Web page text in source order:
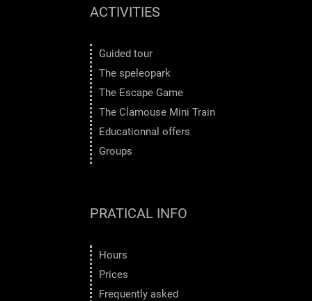
ACTIVITIES
Guided tour
The speleopark
The Escape Game
The Clamouse Mini Train
Educationnal offers
Groups
PRATICAL INFO
Hours
Prices
Frequently asked